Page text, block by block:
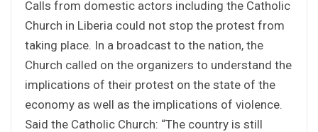
Calls from domestic actors including the Catholic
Church in Liberia could not stop the protest from
taking place. In a broadcast to the nation, the
Church called on the organizers to understand the
implications of their protest on the state of the
economy as well as the implications of violence.
Said the Catholic Church: “The country is still